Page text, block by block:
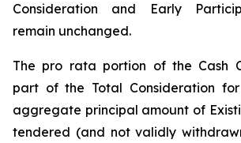
Consideration and Early
remain unchanged.
The pro rata portion of the Cash
part of the Total Consideration for
aggregate principal amount of
tendered (and not validly